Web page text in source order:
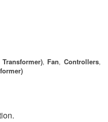
Transformer), Fan,Controllers,